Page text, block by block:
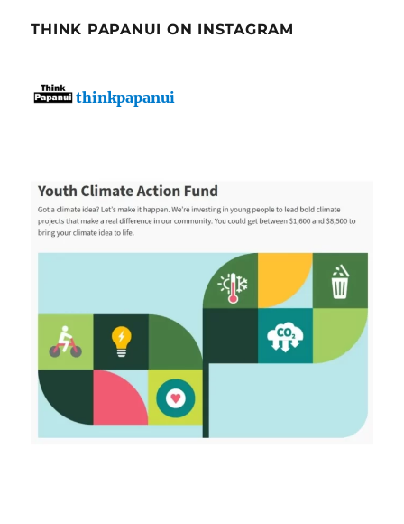
THINK PAPANUI ON INSTAGRAM
thinkpapanui